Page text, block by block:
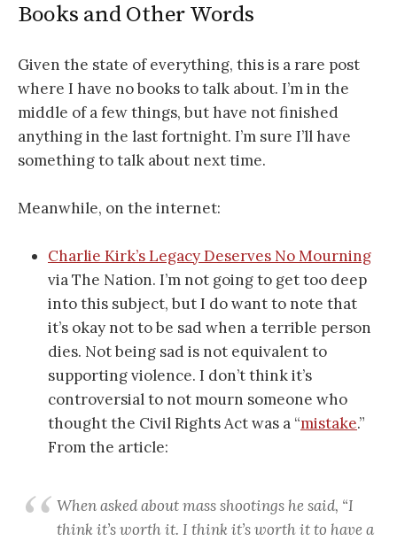
Books and Other Words
Given the state of everything, this is a rare post
where I have no books to talk about. I’m in the
middle of a few things, but have not finished
anything in the last fortnight. I’m sure I’ll have
something to talk about next time.
Meanwhile, on the internet:
Charlie Kirk’s Legacy Deserves No Mourning
via The Nation. I’m not going to get too deep
into this subject, but I do want to note that
it’s okay not to be sad when a terrible person
dies. Not being sad is not equivalent to
supporting violence. I don’t think it’s
controversial to not mourn someone who
thought the Civil Rights Act was a “mistake.”
From the article:
When asked about mass shootings he said, “I
think it’s worth it. I think it’s worth it to have a